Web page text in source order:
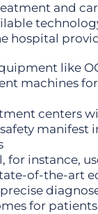
and
hospital
like
machines
centers
manifest
for instance,
of-the-art
for